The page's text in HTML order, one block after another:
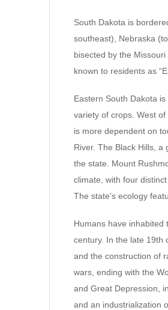
South Dakota is
southeast), Nebraska
bisected by the
known to residents as
Eastern South Dakota
variety of crops. West
is more dependent on
River. The Black Hills,
the state. Mount
climate, with four
The state’s ecology
Humans have inhabited
century. In the late 19th
and the construction of
wars, ending with the
and Great Depression,
and an industrialization